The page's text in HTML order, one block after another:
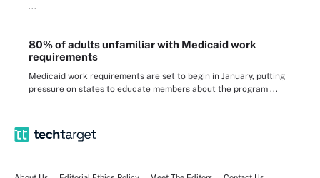
...
80% of adults unfamiliar with Medicaid work
requirements
Medicaid work requirements are set to begin in January, putting
pressure on states to educate members about the program ...